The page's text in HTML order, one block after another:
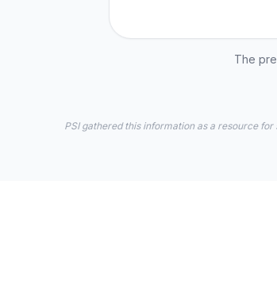
The
PSI gathered this information as a resource